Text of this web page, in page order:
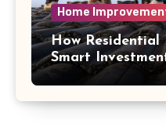
Home
How Residential
Smart